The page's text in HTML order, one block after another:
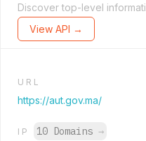
Discover top-level
View API →
URL
https://aut.gov.ma/
IP 10 Domains →